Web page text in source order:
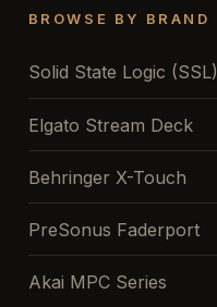
BROWSE BY BRAND
Solid State Logic (SSL)
Elgato Stream Deck
Behringer X-Touch
PreSonus Faderport
Akai MPC Series